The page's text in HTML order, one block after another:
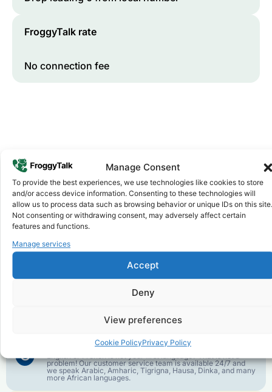
Manage Consent
To provide the best experiences, we use technologies like cookies to store
and/or access device information. Consenting to these technologies will
allow us to process data such as browsing behavior or unique IDs on this site.
Not consenting or withdrawing consent, may adversely affect certain
features and functions.
Manage services
Accept
Deny
View preferences
Cookie PolicyPrivacy Policy
FroggyTalk rate
No connection fee
Why FroggyTalk
Why Use FroggyTalk for Your Calls
toMorocco?
We keep our international calling rates low so your money
goes further. No surprise charges, ever.
best call experience.
3 Customer Service in your Language
English or French is not your first language? That is not a
problem! Our customer service team is available 24/7 and
we speak Arabic, Amharic, Tigrigna, Hausa, Dinka, and many
more African languages.